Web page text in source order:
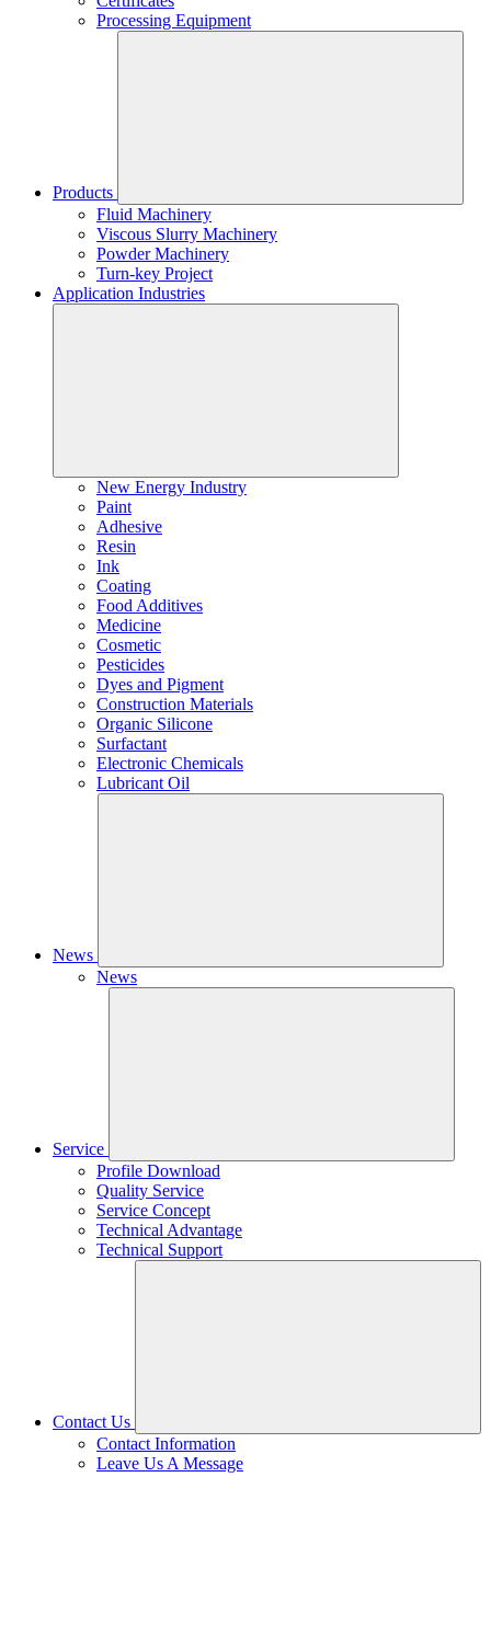
Processing Equipment
Products
Fluid Machinery
Viscous Slurry Machinery
Powder Machinery
Turn-key Project
Application Industries
New Energy Industry
Paint
Adhesive
Resin
Ink
Coating
Food Additives
Medicine
Cosmetic
Pesticides
Dyes and Pigment
Construction Materials
Organic Silicone
Surfactant
Electronic Chemicals
Lubricant Oil
News
News
Service
Profile Download
Quality Service
Service Concept
Technical Advantage
Technical Support
Contact Us
Contact Information
Leave Us A Message